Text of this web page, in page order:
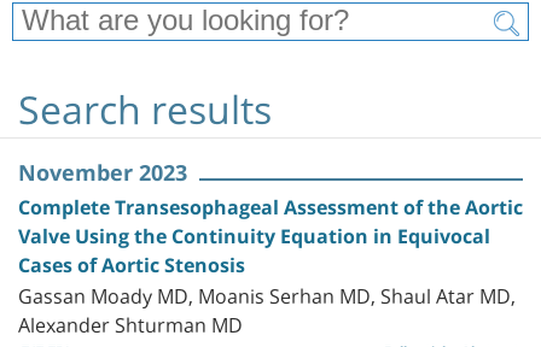
Search results
November 2023
Complete Transesophageal Assessment of the Aortic
Valve Using the Continuity Equation in Equivocal
Cases of Aortic Stenosis
Gassan Moady MD, Moanis Serhan MD, Shaul Atar MD,
Alexander Shturman MD